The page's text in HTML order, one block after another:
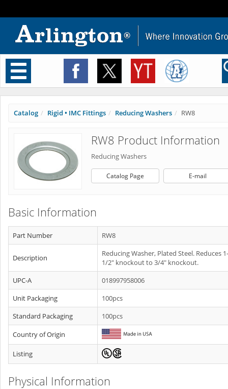
Toggle
navigation
Catalog Rigid • IMC Fittings Reducing Washers RW8
RW8 Product Information
Reducing Washers
Catalog Page E-mail
Basic Information
Part Number RW8
Description
Reducing Washer, Plated Steel. Reduces 1-
1/2" knockout to 3/4" knockout.
UPC-A
018997958006
Unit Packaging
100pcs
Standard Packaging
100pcs
Country of Origin
Listing
Physical Information